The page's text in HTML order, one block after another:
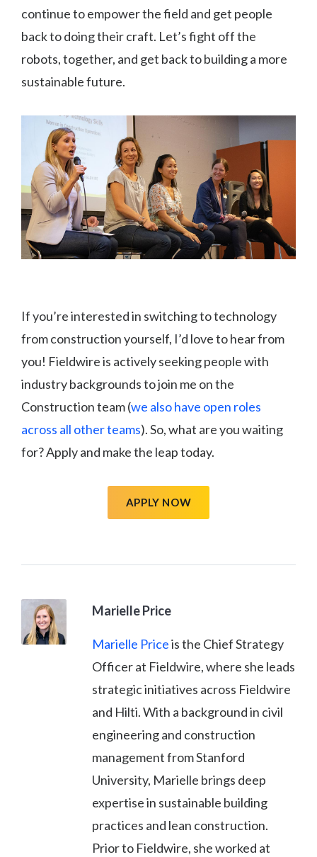
continue to empower the field and get people
back to doing their craft. Let’s fight off the
robots, together, and get back to building a more
sustainable future.
If you’re interested in switching to technology
from construction yourself, I’d love to hear from
you! Fieldwire is actively seeking people with
industry backgrounds to join me on the
Construction team (we also have open roles
across all other teams). So, what are you waiting
for? Apply and make the leap today.
APPLY NOW
Marielle Price
Marielle Priceis the Chief Strategy
Officer at Fieldwire, where she leads
strategic initiatives across Fieldwire
and Hilti. With a background in civil
engineering and construction
management from Stanford
University, Marielle brings deep
expertise in sustainable building
practices and lean construction.
Prior to Fieldwire, she worked at